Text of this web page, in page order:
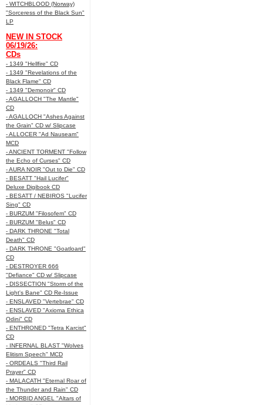
- WITCHBLOOD (Norway)
"Sorceress of the Black Sun"
LP
NEW IN STOCK
06/19/26:
CDs
- 1349 "Hellfire" CD
- 1349 "Revelations of the
Black Flame" CD
- 1349 "Demonoir" CD
- AGALLOCH "The Mantle"
CD
- AGALLOCH "Ashes Against
the Grain" CD w/ Slipcase
- ALLOCER "Ad Nauseam"
MCD
- ANCIENT TORMENT "Follow
the Echo of Curses" CD
- AURA NOIR "Out to Die" CD
- BESATT "Hail Lucifer"
Deluxe Digibook CD
- BESATT / NEBIROS "Lucifer
Sing" CD
- BURZUM "Filosofem" CD
- BURZUM "Belus" CD
- DARK THRONE "Total
Death" CD
- DARK THRONE "Goatloard"
CD
- DESTROYER 666
"Defiance" CD w/ Slipcase
- DISSECTION "Storm of the
Light's Bane" CD Re-Issue
- ENSLAVED "Vertebrae" CD
- ENSLAVED "Axioma Ethica
Odini" CD
- ENTHRONED "Tetra Karcist"
CD
- INFERNAL BLAST "Wolves
Elitism Speech" MCD
- ORDEALS "Third Rail
Prayer" CD
- MALACATH "Eternal Roar of
the Thunder and Rain" CD
- MORBID ANGEL "Altars of